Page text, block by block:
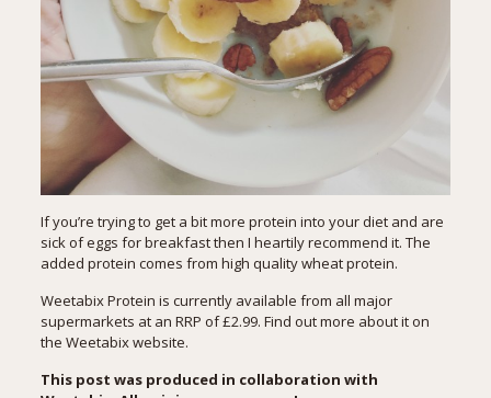
If you’re trying to get a bit more protein into your diet and are
sick of eggs for breakfast then I heartily recommend it. The
added protein comes from high quality wheat protein.
Weetabix Protein is currently available from all major
supermarkets at an RRP of £2.99. Find out more about it on
the Weetabix website.
This post was produced in collaboration with